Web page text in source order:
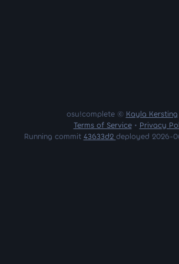
osu!complete © Kayla Kersting
Terms of Service• Privacy
Running commit 43633d2 deployed 2026-